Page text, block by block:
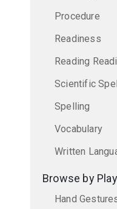
Procedure
Readiness
Reading
Scientific
Spelling
Vocabulary
Written
Browse by
Hand